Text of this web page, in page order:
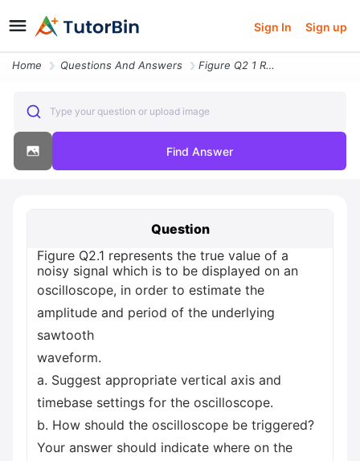
Sign In Sign up
Home Questions And Answers Figure Q2 1 Represents The True Value Of A Noisy Signal Which Is To Be
Type your question or upload image
Find Answer
Question
Figure Q2.1 represents the true value of a
noisy signal which is to be displayed on an
oscilloscope, in order to estimate the
amplitude and period of the underlying
sawtooth
waveform.
a. Suggest appropriate vertical axis and
timebase settings for the oscilloscope.
b. How should the oscilloscope be triggered?
Your answer should indicate where on the